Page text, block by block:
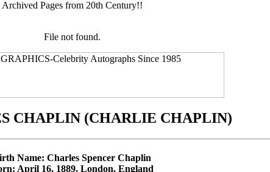
Archived Pages from 20th Century!!
File not found.
CHAPLIN (CHARLIE CHAPLIN)
Name: Charles Spencer Chaplin
April 16, 1889, London, England